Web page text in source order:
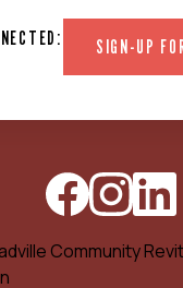
SIGN-UP
Community